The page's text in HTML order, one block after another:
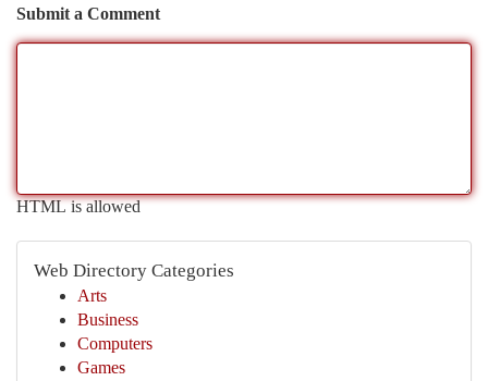
Submit a Comment
HTML is allowed
Web Directory Categories
Arts
Business
Computers
Games